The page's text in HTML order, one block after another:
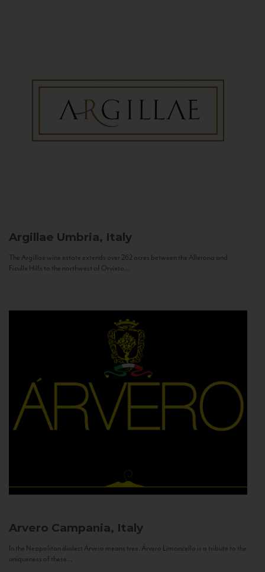
Argillae Umbria, Italy
The Argillae wine estate extends over 262 acres between the Allerona and
Ficulle Hills to the northwest of Orvieto...
Arvero Campania, Italy
In the Neapolitan dialect Árvero means tree. Árvero Limoncello is a tribute to the
uniqueness of these...